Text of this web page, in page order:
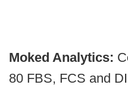
Moked Analytics:
80 FBS, FCS and